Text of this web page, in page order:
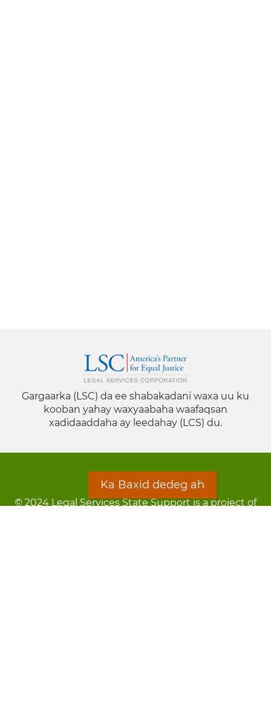
Gargaarka (LSC) da ee shabakadani waxa uu ku
kooban yahay waxyaabaha waafaqsan
xadidaaddaha ay leedahay (LCS) du.
© 2024 Legal Services State Support is a project of
Ka Baxid dedeg ah